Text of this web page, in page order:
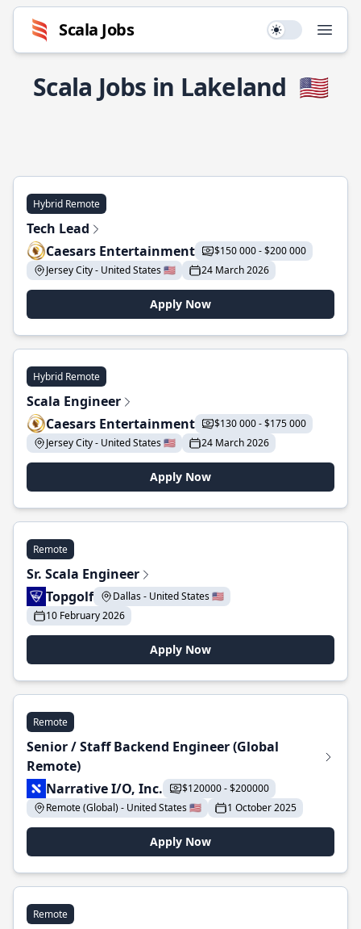
Scala Jobs Use setting
Scala Jobs in Lakeland 🇺🇸
Hybrid Remote
Tech Lead
Caesars Entertainment
$150 000 - $200 000
Jersey City - United States 🇺🇸
24 March 2026
Apply Now
Hybrid Remote
Scala Engineer
Caesars Entertainment
$130 000 - $175 000
Jersey City - United States 🇺🇸
24 March 2026
Apply Now
Remote
Sr. Scala Engineer
Topgolf
Dallas - United States 🇺🇸
10 February 2026
Apply Now
Remote
Senior / Staff Backend Engineer (Global
Remote)
Narrative I/O, Inc.
$120000 - $200000
Remote (Global) - United States 🇺🇸
1 October 2025
Apply Now
Remote